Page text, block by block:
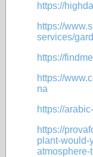
https://
https://
services/
https://
https://
na
https://
https://
plant-would-